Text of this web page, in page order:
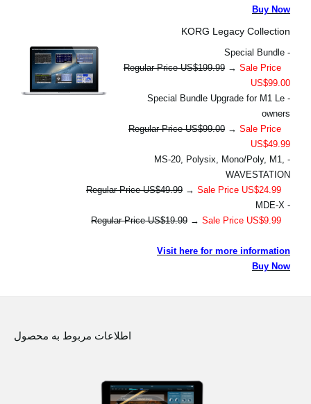
Buy Now
KORG Legacy Collection
- Special Bundle
Regular Price US$199.99 → Sale Price
US$99.00
- Special Bundle Upgrade for M1 Le
owners
Regular Price US$99.00 → Sale Price
US$49.99
- MS-20, Polysix, Mono/Poly, M1,
WAVESTATION
Regular Price US$49.99 → Sale Price US$24.99
- MDE-X
Regular Price US$19.99 → Sale Price US$9.99
Visit here for more information
Buy Now
اطلاعات مربوط به محصول